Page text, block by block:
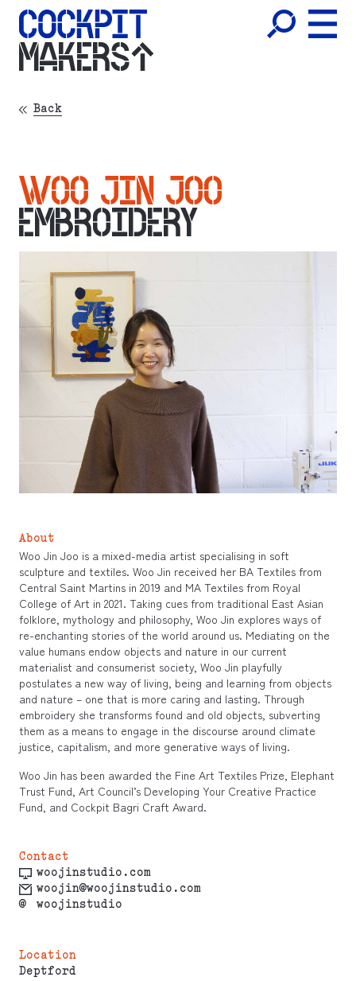
MAKERS
Back
WOO JIN JOO
EMBROIDERY
About
Woo Jin Joo is a mixed-media artist specialising in soft
sculpture and textiles. Woo Jin received her BA Textiles from
Central Saint Martins in 2019 and MA Textiles from Royal
College of Art in 2021. Taking cues from traditional East Asian
folklore, mythology and philosophy, Woo Jin explores ways of
re-enchanting stories of the world around us. Mediating on the
value humans endow objects and nature in our current
materialist and consumerist society, Woo Jin playfully
postulates a new way of living, being and learning from objects
and nature – one that is more caring and lasting. Through
embroidery she transforms found and old objects, subverting
them as a means to engage in the discourse around climate
justice, capitalism, and more generative ways of living.
Woo Jin has been awarded the Fine Art Textiles Prize, Elephant
Trust Fund, Art Council’s Developing Your Creative Practice
Fund, and Cockpit Bagri Craft Award.
Contact
woojinstudio.com
woojin@woojinstudio.com
@
woojinstudio
Location
Deptford